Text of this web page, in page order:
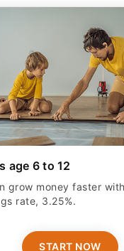
age 6 to 12
grow money faster with
rate, 3.25%.
START NOW